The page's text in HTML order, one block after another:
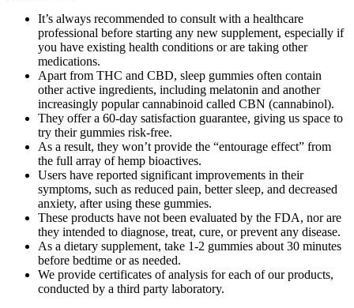
It’s always recommended to consult with a healthcare
professional before starting any new supplement, especially if
you have existing health conditions or are taking other
medications.
Apart from THC and CBD, sleep gummies often contain
other active ingredients, including melatonin and another
increasingly popular cannabinoid called CBN (cannabinol).
They offer a 60-day satisfaction guarantee, giving us space to
try their gummies risk-free.
As a result, they won’t provide the “entourage effect” from
the full array of hemp bioactives.
Users have reported significant improvements in their
symptoms, such as reduced pain, better sleep, and decreased
anxiety, after using these gummies.
These products have not been evaluated by the FDA, nor are
they intended to diagnose, treat, cure, or prevent any disease.
As a dietary supplement, take 1-2 gummies about 30 minutes
before bedtime or as needed.
We provide certificates of analysis for each of our products,
conducted by a third party laboratory.